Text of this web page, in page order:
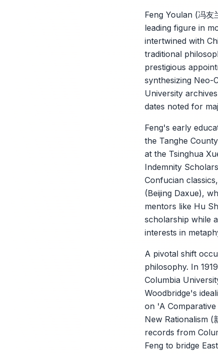
Feng Youlan (冯
leading figure in
intertwined with
traditional
prestigious
synthesizing Neo-
University
dates noted for
Feng's early
the Tanghe
at the Tsinghua
Indemnity
Confucian
(Beijing Daxue),
mentors like Hu
scholarship while
interests in
A pivotal shift
philosophy. In
Columbia
Woodbridge's
on 'A
New Rationalism
records from
Feng to bridge